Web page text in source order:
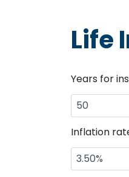
Life
Years for
Inflation